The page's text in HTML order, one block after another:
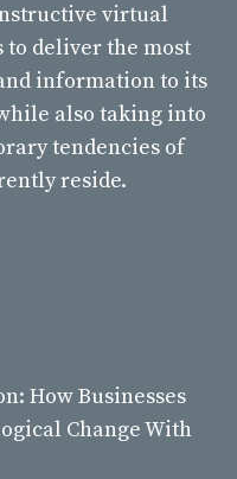
virtual
deliver the most
information to its
also taking into
tendencies of
reside.
How Businesses
Change With